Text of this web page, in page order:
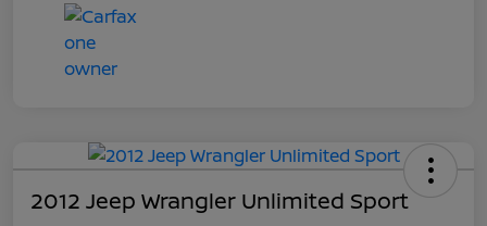
2012 Jeep Wrangler Unlimited Sport